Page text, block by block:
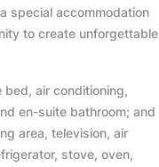
special accommodation
to create unforgettable
air conditioning,
en-suite bathroom; and
area, television, air
stove, oven,